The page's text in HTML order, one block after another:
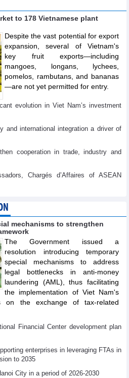
to 178 Vietnamese plant
Despite the vast potential for export
expansion, several of Vietnam's
key fruit exports—including
mangoes, longans, lychees,
pomelos, rambutans, and bananas
—are not yet permitted for entry.
evolution in Viet Nam’s investment
and international integration a driver of
cooperation in trade, industry and
Chargés d’Affaires of ASEAN
mechanisms to strengthen
The Government issued a
resolution introducing temporary
special mechanisms to address
legal bottlenecks in anti-money
laundering (AML), thus facilitating
the implementation of Viet Nam's
on the exchange of tax-related
Financial Center development plan
enterprises in leveraging FTAs in
to 2035
City in a period of 2026-2030